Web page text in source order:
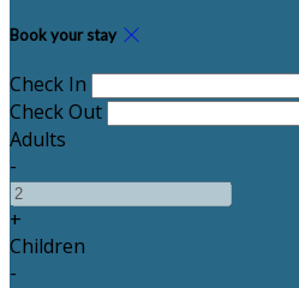
Book your stay
Check In
Check Out
Adults
-
+
Children
-